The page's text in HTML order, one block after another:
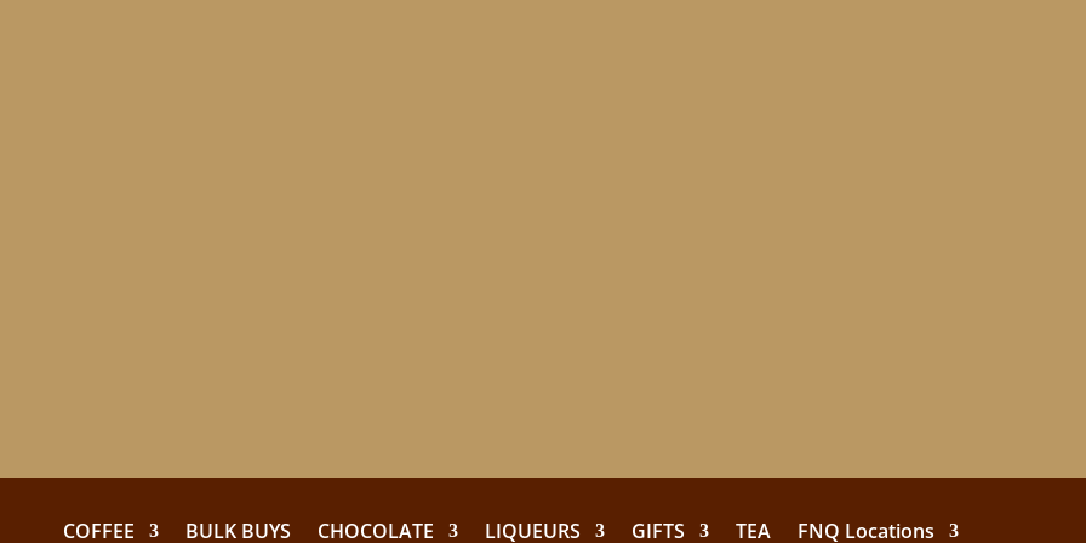
COFFEE BULK BUYS CHOCOLATE LIQUEURS GIFTS TEA FNQ Locations